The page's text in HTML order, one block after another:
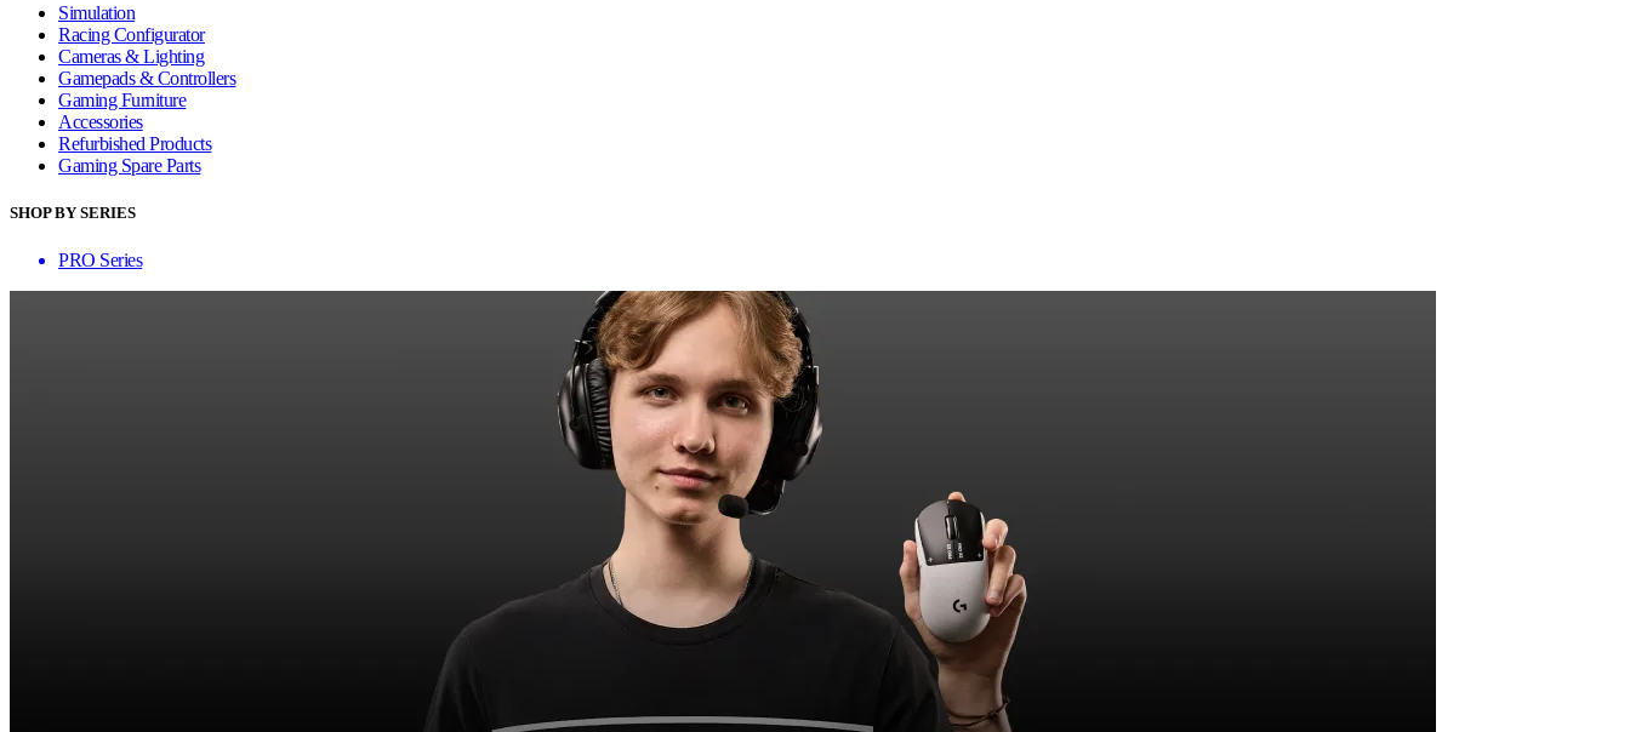
Simulation
Racing Configurator
Cameras & Lighting
Gamepads & Controllers
Gaming Furniture
Accessories
Refurbished Products
Gaming Spare Parts
SHOP BY SERIES
PRO Series